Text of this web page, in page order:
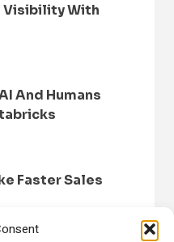
Visibility With
And Humans
Faster Sales